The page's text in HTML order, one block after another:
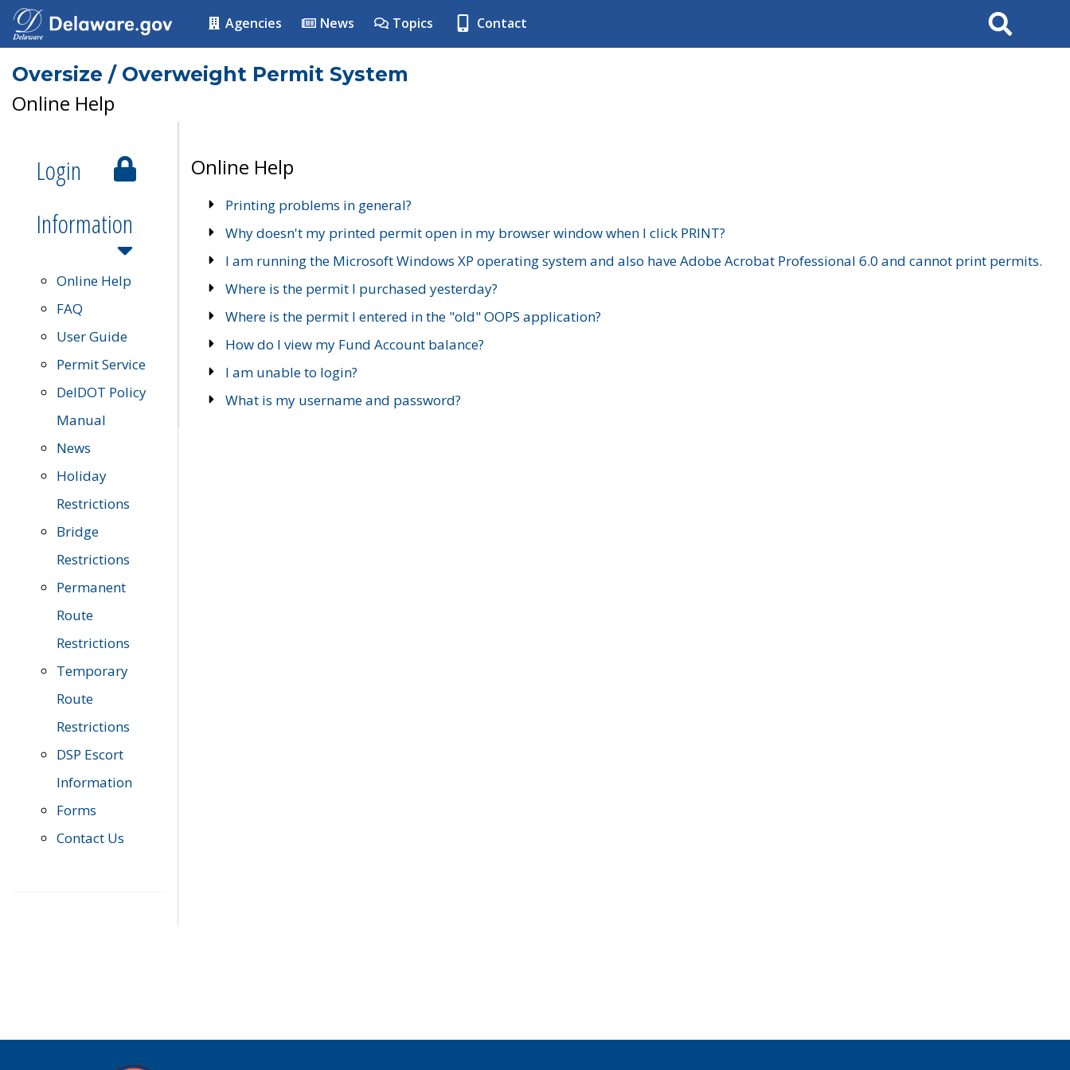
Agencies News Topics Contact Search
Oversize / Overweight Permit System
Online Help
Login
Information
Online Help
FAQ
User Guide
Permit Service
DelDOT Policy
Manual
News
Holiday
Restrictions
Bridge
Restrictions
Permanent
Route
Restrictions
Temporary
Route
Restrictions
DSP Escort
Information
Forms
Contact Us
Online Help
Printing problems in general?
Why doesn't my printed permit open in my browser window when I click PRINT?
I am running the Microsoft Windows XP operating system and also have Adobe Acrobat Professional 6.0 and cannot print permits.
Where is the permit I purchased yesterday?
Where is the permit I entered in the "old" OOPS application?
How do I view my Fund Account balance?
I am unable to login?
What is my username and password?